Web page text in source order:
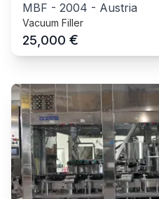
MBF - 2004 - Austria
Vacuum Filler
25,000 €